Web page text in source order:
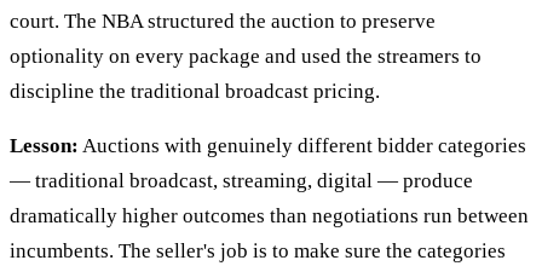
court. The NBA structured the auction to preserve
optionality on every package and used the streamers to
discipline the traditional broadcast pricing.
Lesson: Auctions with genuinely different bidder categories
— traditional broadcast, streaming, digital — produce
dramatically higher outcomes than negotiations run between
incumbents. The seller's job is to make sure the categories